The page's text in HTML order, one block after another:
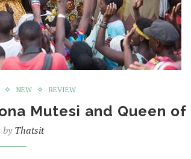
NEW REVIEW
Mutesi and Queen of
byThatsit